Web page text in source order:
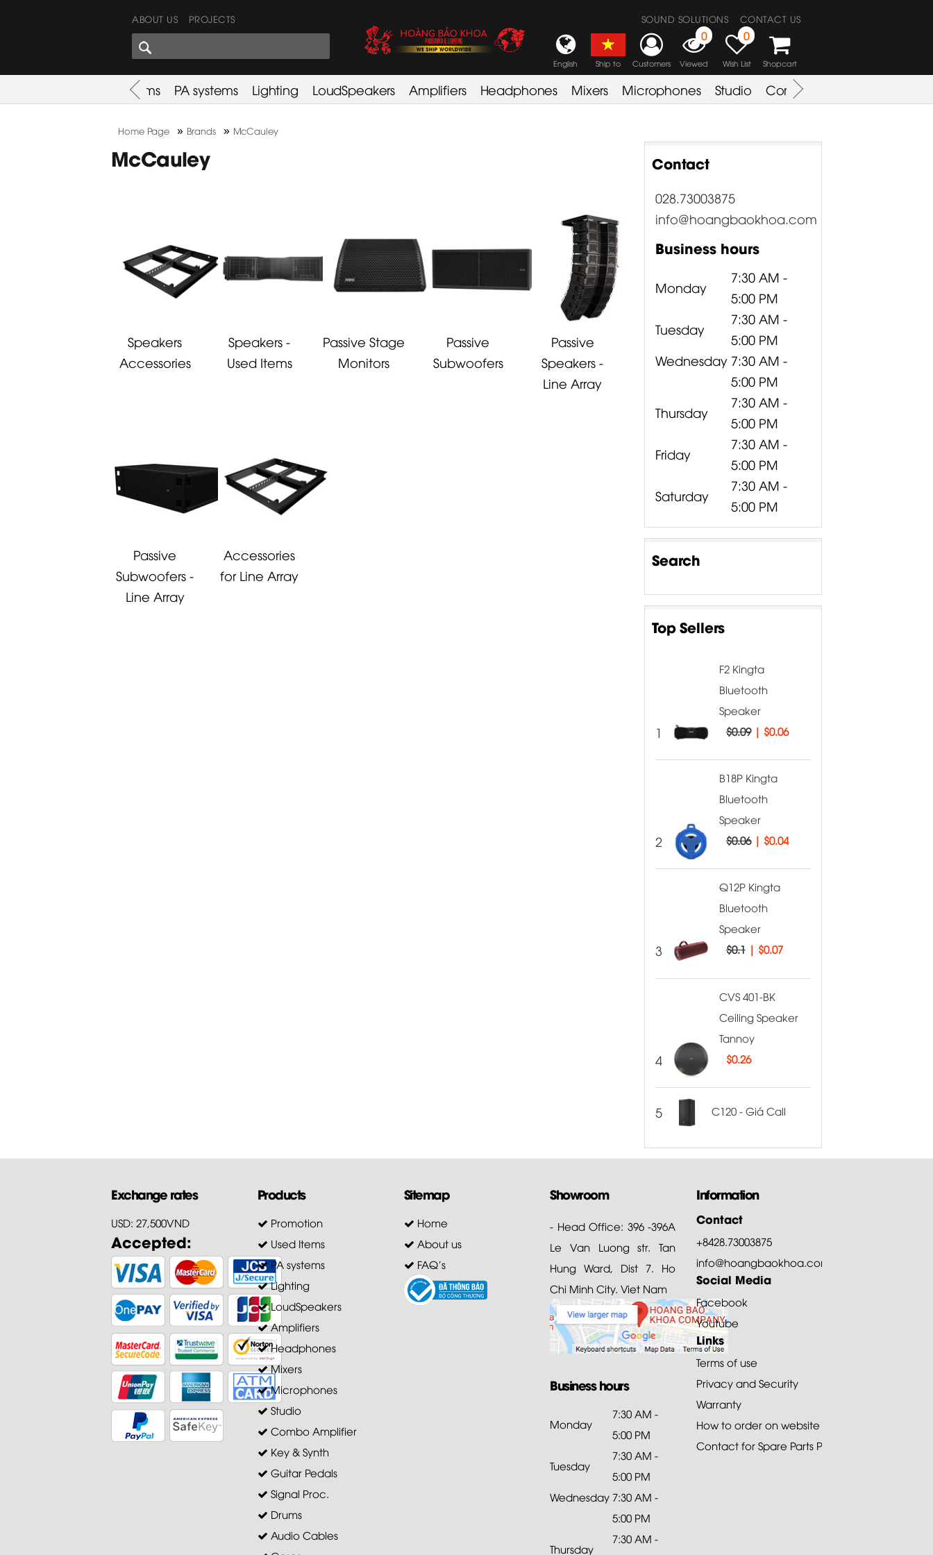
ABOUT US PROJECTS
SHARES CORNER
CONTACT US
SOUND SOLUTIONS
English Ship to Customers
0
Viewed
0
Wish List Shopcart
Used Items PA systems Lighting LoudSpeakers Amplifiers Headphones Mixers Microphones Studio Combo Amplifier
Home Page » Brands » McCauley
McCauley
Speakers
Accessories
Speakers -
Used Items
Passive Stage
Monitors
Passive
Subwoofers
Passive
Speakers -
Line Array
Passive
Subwoofers -
Line Array
Accessories
for Line Array
Contact
028.73003875
info@hoangbaokhoa.com
Business hours
Monday
7:30 AM -
5:00 PM
Tuesday
7:30 AM -
5:00 PM
Wednesday 7:30 AM -
5:00 PM
Thursday
7:30 AM -
5:00 PM
Friday
7:30 AM -
5:00 PM
Saturday
7:30 AM -
5:00 PM
Search
Top Sellers
1
F2 Kingta
Bluetooth
Speaker
$0.09| $0.06
2
B18P Kingta
Bluetooth
Speaker
$0.06| $0.04
3
Q12P Kingta
Bluetooth
Speaker
$0.1| $0.07
4
CVS 401-BK
Ceiling Speaker
Tannoy
$0.26
5 C120 - Giá Call
Exchange rates
USD: 27,500VND
Accepted:
Products
Promotion
Used Items
PA systems
Lighting
LoudSpeakers
Amplifiers
Headphones
Mixers
Microphones
Studio
Combo Amplifier
Key & Synth
Guitar Pedals
Signal Proc.
Drums
Audio Cables
Sitemap
Home
About us
FAQ's
Showroom
- Head Office: 396 -396A
Le Van Luong str. Tan
Hung Ward, Dist 7. Ho
Chi Minh City. Viet Nam
Business hours
Monday
7:30 AM -
5:00 PM
Tuesday
7:30 AM -
5:00 PM
Wednesday 7:30 AM -
5:00 PM
Thursday
7:30 AM -
Information
Contact
+8428.73003875
info@hoangbaokhoa.com
Social Media
Facebook
Youtube
Links
Terms of use
Privacy and Security
Warranty
How to order on website
Contact for Spare Parts Purchase